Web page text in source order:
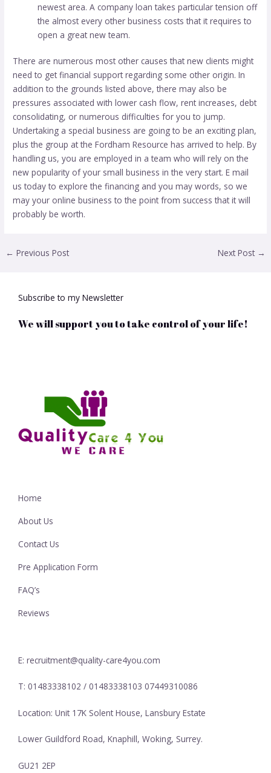
newest area. A company loan takes particular tension off
the almost every other business costs that it requires to
open a great new team.
There are numerous most other causes that new clients might
need to get financial support regarding some other origin. In
addition to the grounds listed above, there may also be
pressures associated with lower cash flow, rent increases, debt
consolidating, or numerous difficulties for you to jump.
Undertaking a special business are going to be an exciting plan,
plus the group at the Fordham Resource has arrived to help. By
handling us, you are employed in a team who will rely on the
new popularity of your small business in the very start. E mail
us today to explore the financing and you may words, so we
may your online business to the point from success that it will
probably be worth.
← Previous Post Next Post →
Subscribe to my Newsletter
We will support you to take control of your life!
Home
About Us
Contact Us
Pre Application Form
FAQ’s
Reviews
E: recruitment@quality-care4you.com
T: 01483338102 / 01483338103 07449310086
Location: Unit 17K Solent House, Lansbury Estate
Lower Guildford Road, Knaphill, Woking, Surrey.
GU21 2EP